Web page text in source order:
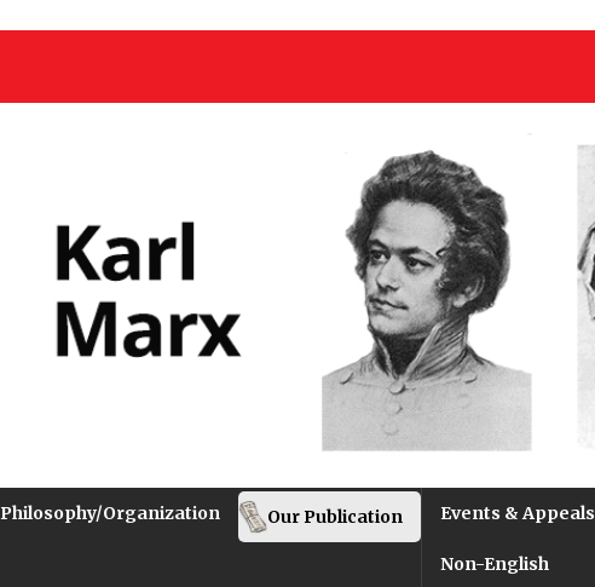
Philosophy/Organization Our Publication Events & Appeals
Non-English